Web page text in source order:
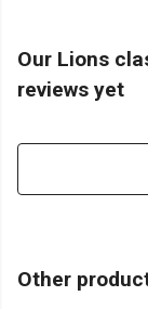
Our Lions
reviews yet
Other